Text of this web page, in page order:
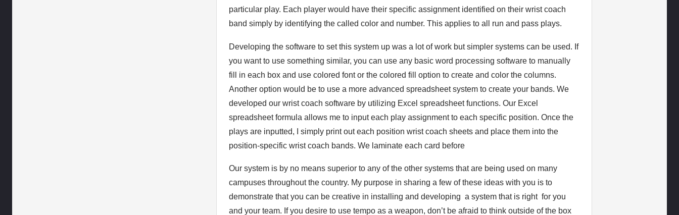
particular play. Each player would have their specific assignment identified on their wrist coach
band simply by identifying the called color and number. This applies to all run and pass plays.
Developing the software to set this system up was a lot of work but simpler systems can be used. If
you want to use something similar, you can use any basic word processing software to manually
fill in each box and use colored font or the colored fill option to create and color the columns.
Another option would be to use a more advanced spreadsheet system to create your bands. We
developed our wrist coach software by utilizing Excel spreadsheet functions. Our Excel
spreadsheet formula allows me to input each play assignment to each specific position. Once the
plays are inputted, I simply print out each position wrist coach sheets and place them into the
position-specific wrist coach bands. We laminate each card before
Our system is by no means superior to any of the other systems that are being used on many
campuses throughout the country. My purpose in sharing a few of these ideas with you is to
demonstrate that you can be creative in installing and developing a system that is right for you
and your team. If you desire to use tempo as a weapon, don’t be afraid to think outside of the box